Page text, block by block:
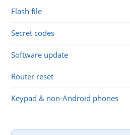
Flash file
Secret codes
Software update
Router reset
Keypad & non-Android phones